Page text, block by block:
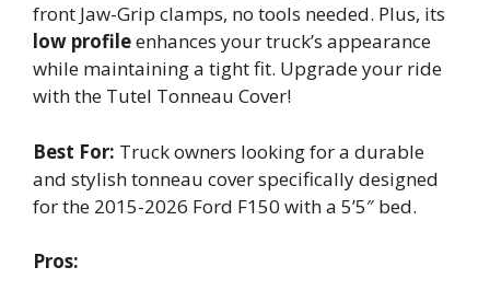
front Jaw-Grip clamps, no tools needed. Plus, its
low profileenhances your truck’s appearance
while maintaining a tight fit. Upgrade your ride
with the Tutel Tonneau Cover!
Best For: Truck owners looking for a durable
and stylish tonneau cover specifically designed
for the 2015-2026 Ford F150 with a 5’5″ bed.
Pros: